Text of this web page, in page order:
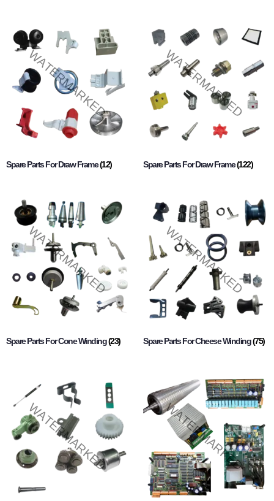
Spare Parts For Draw Frame(12) Spare Parts For Draw Frame(122)
Spare Parts For Cone Winding(23) Spare Parts For Cheese Winding(75)